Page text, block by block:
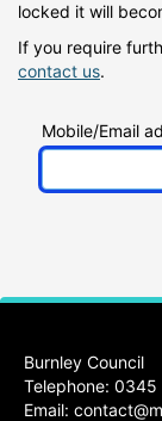
locked it will
If you require
contact us.
Mobile/Email
Burnley Council
Telephone:
Email: